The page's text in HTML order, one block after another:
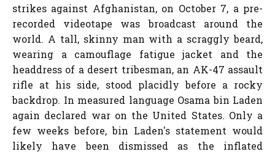
strikes against Afghanistan, on October 7, a pre-
recorded videotape was broadcast around the
world. A tall, skinny man with a scraggly beard,
wearing a camouflage fatigue jacket and the
headdress of a desert tribesman, an AK-47 assault
rifle at his side, stood placidly before a rocky
backdrop. In measured language Osama bin Laden
again declared war on the United States. Only a
few weeks before, bin Laden's statement would
likely have been dismissed as the inflated